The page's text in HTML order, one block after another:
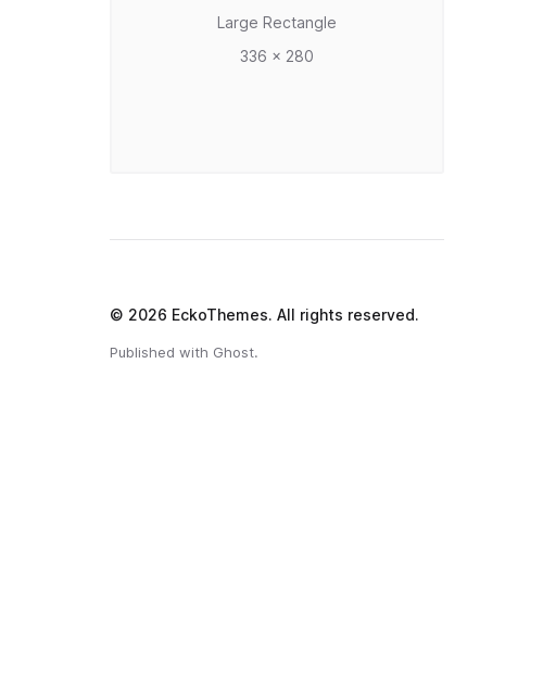
Large Rectangle
336 x 280
© 2026 EckoThemes. All rights reserved.
Published with Ghost.